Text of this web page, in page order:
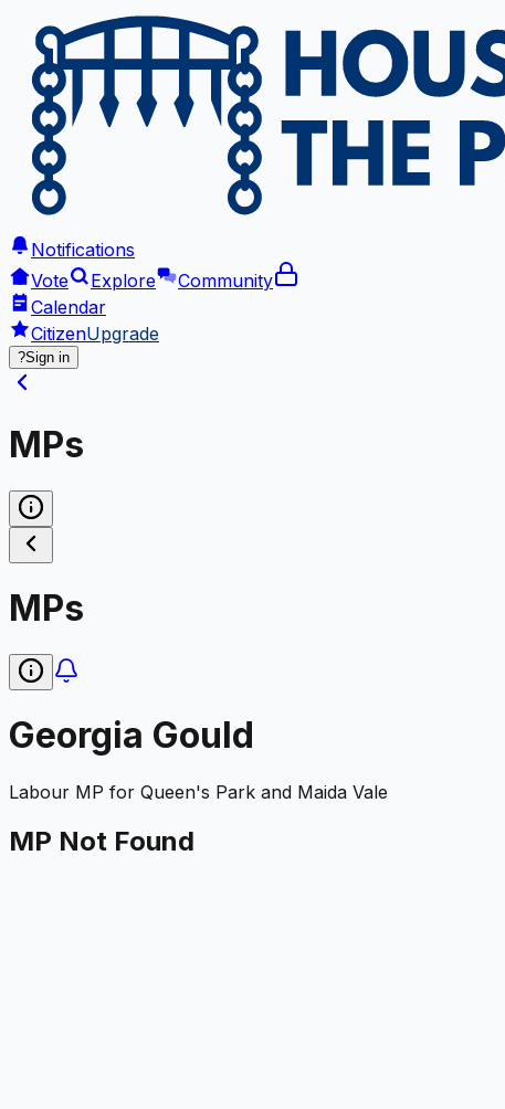
Notifications
Vote
Explore
Community
Calendar
CitizenUpgrade
?Sign in
MPs
MPs
Georgia Gould
Labour MP for Queen's Park and Maida Vale
MP Not Found